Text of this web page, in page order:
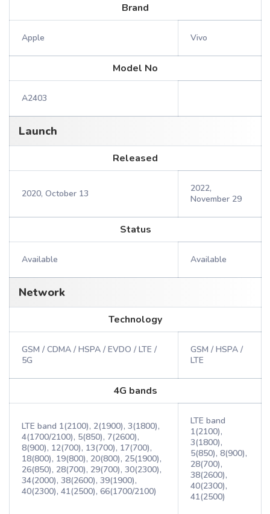
Brand
Apple Vivo
Model No
A2403
Launch
Released
2020, October 13
2022,
November 29
Status
Available Available
Network
Technology
GSM / CDMA / HSPA / EVDO / LTE /
5G
GSM / HSPA /
LTE
4G bands
LTE band 1(2100), 2(1900), 3(1800),
4(1700/2100), 5(850), 7(2600),
8(900), 12(700), 13(700), 17(700),
18(800), 19(800), 20(800), 25(1900),
26(850), 28(700), 29(700), 30(2300),
34(2000), 38(2600), 39(1900),
40(2300), 41(2500), 66(1700/2100)
LTE band
1(2100),
3(1800),
5(850), 8(900),
28(700),
38(2600),
40(2300),
41(2500)